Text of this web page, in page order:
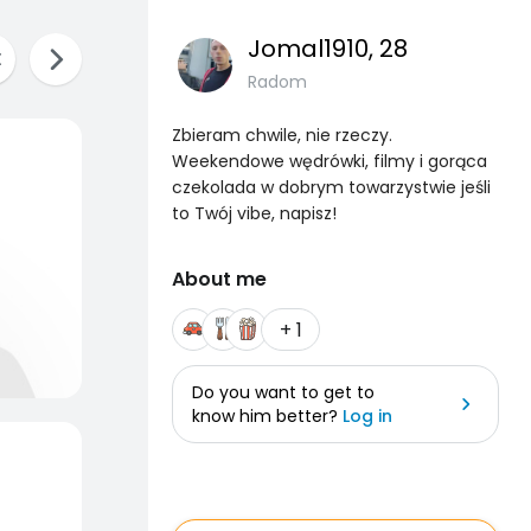
Jomal1910, 28
Radom
Zbieram chwile, nie rzeczy.
Weekendowe wędrówki, filmy i gorąca
czekolada w dobrym towarzystwie jeśli
to Twój vibe, napisz!
About me
+ 1
Do you want to get to
know him better? Log in